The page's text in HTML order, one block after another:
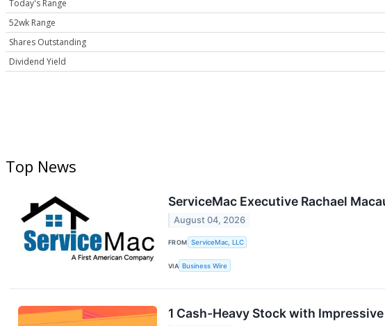
Today's Range
52wk Range
Shares Outstanding
Dividend Yield
Top News
ServiceMac Executive Rachael
August 04, 2026
FROM ServiceMac, LLC
VIA Business Wire
1 Cash-Heavy Stock with